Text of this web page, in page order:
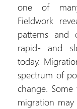
one of
Fieldwork
patterns and
rapid- and
today.
spectrum of
change.
migration